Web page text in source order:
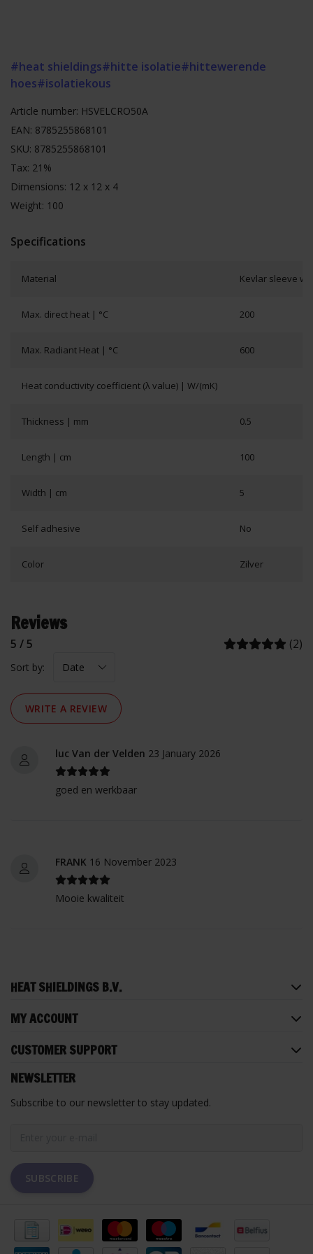
#heat shieldings#hitte isolatie#hittewerende
hoes#isolatiekous
Article number: HSVELCRO50A
EAN: 8785255868101
SKU: 8785255868101
Tax: 21%
Dimensions: 12 x 12 x 4
Weight: 100
Specifications
Material Kevlar sleeve
Max. direct heat | °C 200
Max. Radiant Heat | °C 600
Heat conductivity coefficient (λ value) | W/(mK)
Thickness | mm 0.5
Length | cm 100
Width | cm 5
Self adhesive No
Color Zilver
Reviews
5 / 5 (2)
Sort by:
WRITE A REVIEW
luc Van der Velden 23 January 2026
goed en werkbaar
FRANK 16 November 2023
Mooie kwaliteit
HEAT SHIELDINGS B.V.
MY ACCOUNT
CUSTOMER SUPPORT
NEWSLETTER
Subscribe to our newsletter to stay updated.
SUBSCRIBE